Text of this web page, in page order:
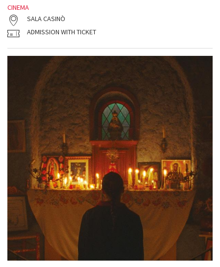
CINEMA
SALA CASINÒ
ADMISSION WITH TICKET